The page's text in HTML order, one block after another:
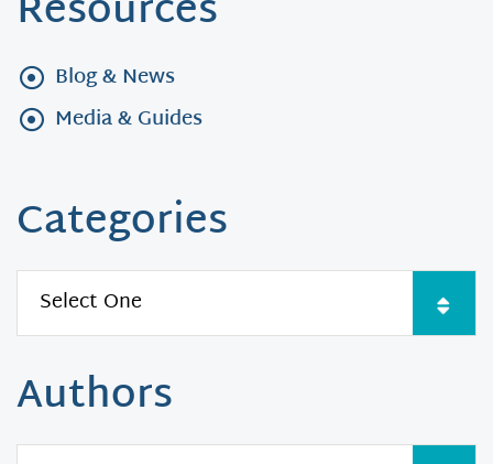
Blog & News
Media & Guides
Categories
Authors